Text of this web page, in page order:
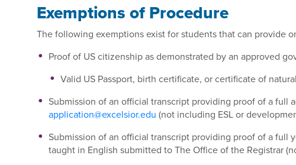
Exemptions of Procedure
The following exemptions exist for students that can provide
Proof of US citizenship as demonstrated by an approved
Valid US Passport, birth certificate, or certificate of
Submission of an official transcript providing proof of a full
application@excelsior.edu (not including ESL or
Submission of an official transcript providing proof of a full
taught in English submitted to The Office of the Registrar